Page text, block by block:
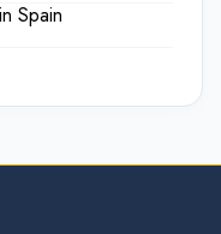
Spain